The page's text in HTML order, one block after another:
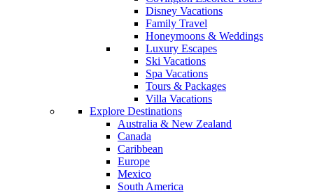
Disney Vacations
Family Travel
Honeymoons & Weddings
Luxury Escapes
Ski Vacations
Spa Vacations
Tours & Packages
Villa Vacations
Explore Destinations
Australia & New Zealand
Canada
Caribbean
Europe
Mexico
South America